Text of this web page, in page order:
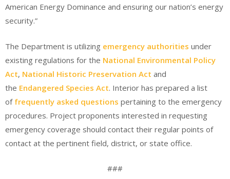
American Energy Dominance and ensuring our nation’s energy
security.”
The Department is utilizing emergency authorities under
existing regulations for the National Environmental Policy
Act, National Historic Preservation Act and
the Endangered Species Act. Interior has prepared a list
of frequently asked questions pertaining to the emergency
procedures. Project proponents interested in requesting
emergency coverage should contact their regular points of
contact at the pertinent field, district, or state office.
###